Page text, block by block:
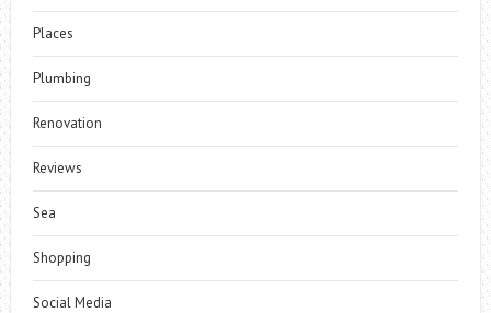
Places
Plumbing
Renovation
Reviews
Sea
Shopping
Social Media